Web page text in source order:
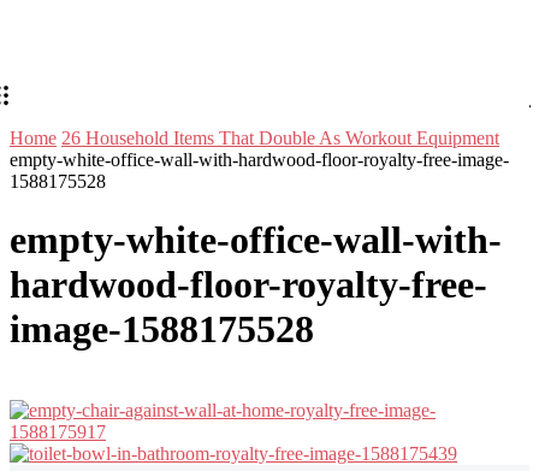
Home 26 Household Items That Double As Workout Equipment
empty-white-office-wall-with-hardwood-floor-royalty-free-image-
1588175528
empty-white-office-wall-with-
hardwood-floor-royalty-free-
image-1588175528